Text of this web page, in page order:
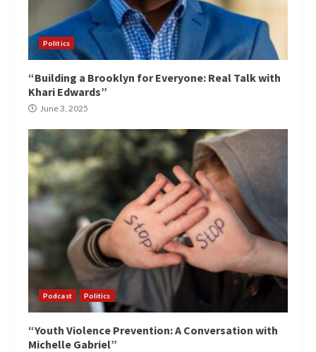
Politics
“Building a Brooklyn for Everyone: Real Talk with
Khari Edwards”
June 3, 2025
Podcast Politics
“Youth Violence Prevention: A Conversation with
Michelle Gabriel”